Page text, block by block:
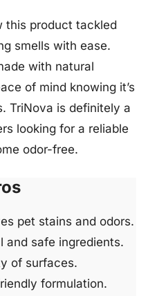
this product tackled
smells with ease.
with natural
of mind knowing it’s
TriNova is definitely a
looking for a reliable
odor-free.
pet stains and odors.
and safe ingredients.
of surfaces.
formulation.